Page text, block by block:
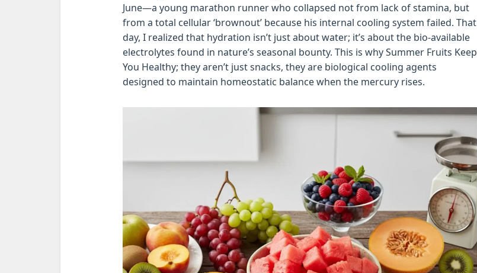
June—a young marathon runner who collapsed not from lack of stamina, but
from a total cellular ‘brownout’ because his internal cooling system failed. That
day, I realized that hydration isn’t just about water; it’s about the bio-available
electrolytes found in nature’s seasonal bounty. This is why Summer Fruits Keep
You Healthy; they aren’t just snacks, they are biological cooling agents
designed to maintain homeostatic balance when the mercury rises.